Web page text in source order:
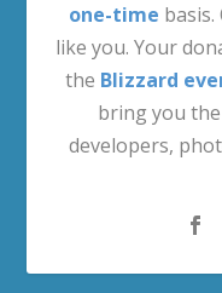
one-time
like you. Your
the Blizzard
bring you
developers,